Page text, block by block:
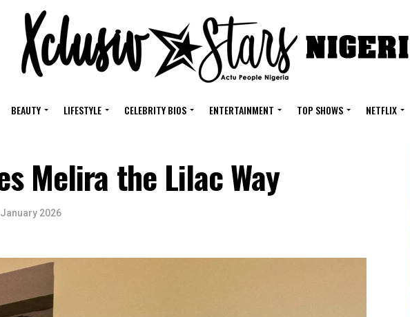
BEAUTY LIFESTYLE CELEBRITY BIOS ENTERTAINMENT TOP SHOWS NETFLIX
Melira the Lilac Way
2026